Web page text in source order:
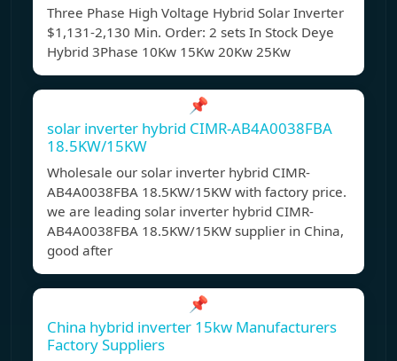
Three Phase High Voltage Hybrid Solar Inverter
$1,131-2,130 Min. Order: 2 sets In Stock Deye
Hybrid 3Phase 10Kw 15Kw 20Kw 25Kw
📌
solar inverter hybrid CIMR-AB4A0038FBA
18.5KW/15KW
Wholesale our solar inverter hybrid CIMR-
AB4A0038FBA 18.5KW/15KW with factory price.
we are leading solar inverter hybrid CIMR-
AB4A0038FBA 18.5KW/15KW supplier in China,
good after
📌
China hybrid inverter 15kw Manufacturers
Factory Suppliers